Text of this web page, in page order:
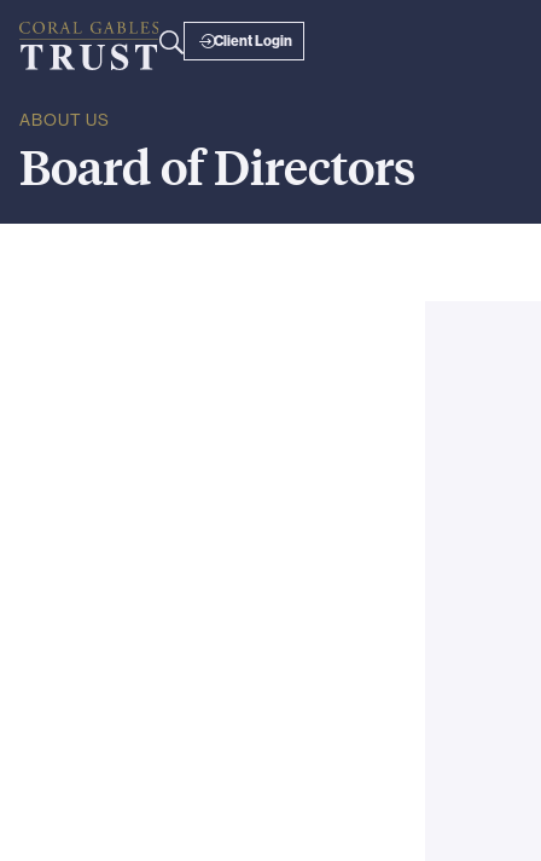
Client Login
ABOUT US
BoardofDirectors